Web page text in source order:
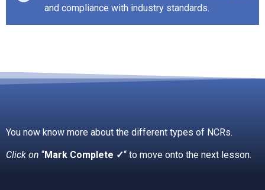
and compliance with industry standards.
You now know more about the different types of NCRs.
Click on “Mark Complete ✓“ to move onto the next lesson.